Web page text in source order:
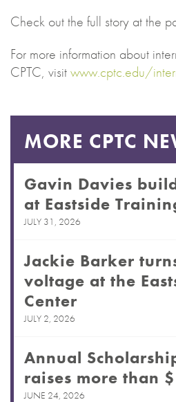
Check out the full story at the
For more information about
CPTC, visitwww.cptc.edu/
MORE CPTC
Gavin Davies
at Eastside
JULY 31, 2026
Jackie Barker
voltage at the
Center
JULY 2, 2026
Annual
raises more than
JUNE 24, 2026